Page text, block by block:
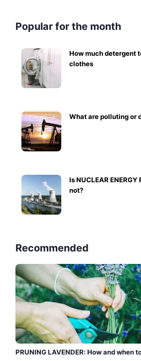
Popular for the month
How much detergent
clothes
What are polluting or
Is NUCLEAR ENERGY
not?
Recommended
PRUNING LAVENDER: How and when